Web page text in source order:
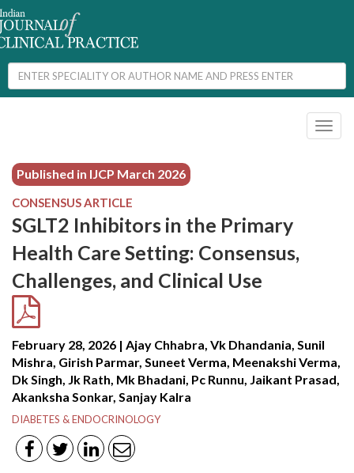
Published in IJCP March 2026
CONSENSUS ARTICLE
SGLT2 Inhibitors in the Primary
Health Care Setting: Consensus,
Challenges, and Clinical Use
February 28, 2026 | Ajay Chhabra, Vk Dhandania, Sunil
Mishra, Girish Parmar, Suneet Verma, Meenakshi Verma,
Dk Singh, Jk Rath, Mk Bhadani, Pc Runnu, Jaikant Prasad,
Akanksha Sonkar, Sanjay Kalra
DIABETES & ENDOCRINOLOGY